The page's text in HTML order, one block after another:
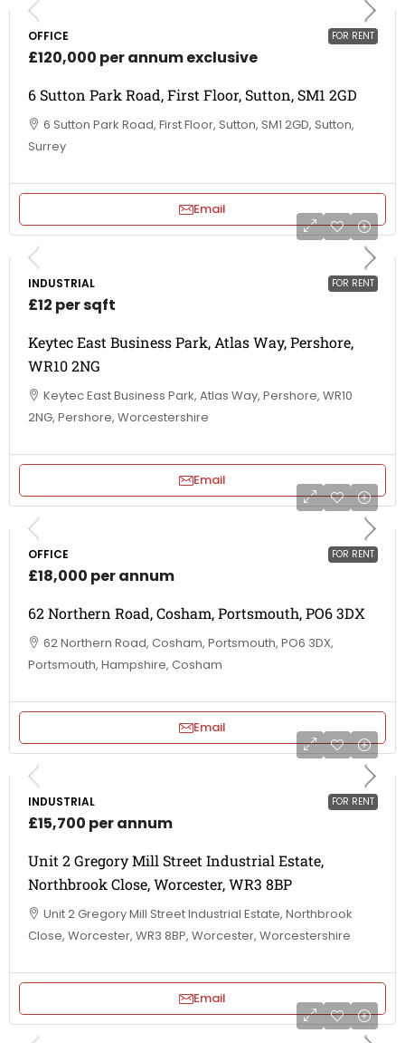
FOR RENT
OFFICE
£120,000 per annum exclusive
6 Sutton Park Road, First Floor, Sutton, SM1 2GD
6 Sutton Park Road, First Floor, Sutton, SM1 2GD, Sutton,
Surrey
Email
FOR RENT
INDUSTRIAL
£12 per sqft
Keytec East Business Park, Atlas Way, Pershore,
WR10 2NG
Keytec East Business Park, Atlas Way, Pershore, WR10
2NG, Pershore, Worcestershire
Email
FOR RENT
OFFICE
£18,000 per annum
62 Northern Road, Cosham, Portsmouth, PO6 3DX
62 Northern Road, Cosham, Portsmouth, PO6 3DX,
Portsmouth, Hampshire, Cosham
Email
FOR RENT
INDUSTRIAL
£15,700 per annum
Unit 2 Gregory Mill Street Industrial Estate,
Northbrook Close, Worcester, WR3 8BP
Unit 2 Gregory Mill Street Industrial Estate, Northbrook
Close, Worcester, WR3 8BP, Worcester, Worcestershire
Email